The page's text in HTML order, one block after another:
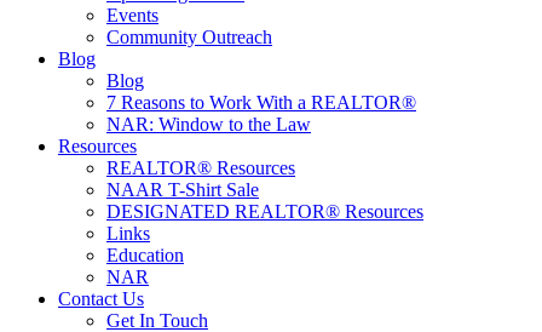
Events
Community Outreach
Blog
Blog
7 Reasons to Work With a REALTOR®
NAR: Window to the Law
Resources
REALTOR® Resources
NAAR T-Shirt Sale
DESIGNATED REALTOR® Resources
Links
Education
NAR
Contact Us
Get In Touch